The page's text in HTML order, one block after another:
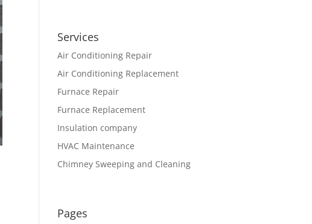
Services
Air Conditioning Repair
Air Conditioning Replacement
Furnace Repair
Furnace Replacement
Insulation company
HVAC Maintenance
Chimney Sweeping and Cleaning
Pages